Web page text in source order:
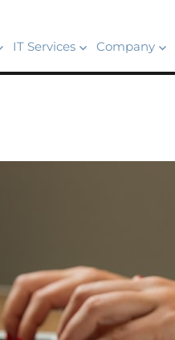
IT Services Company